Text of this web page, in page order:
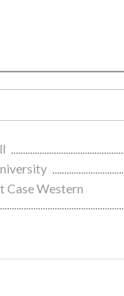
Case Western